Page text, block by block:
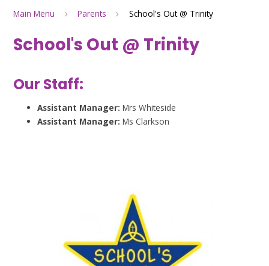
Main Menu Parents School's Out @ Trinity
School's Out @ Trinity
Our Staff:
Assistant Manager:Mrs Whiteside
Assistant Manager:Ms Clarkson